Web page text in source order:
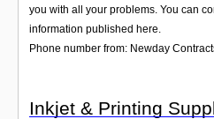
you with all your problems. You can
information published here.
Phone number from: Newday
Inkjet & Printing